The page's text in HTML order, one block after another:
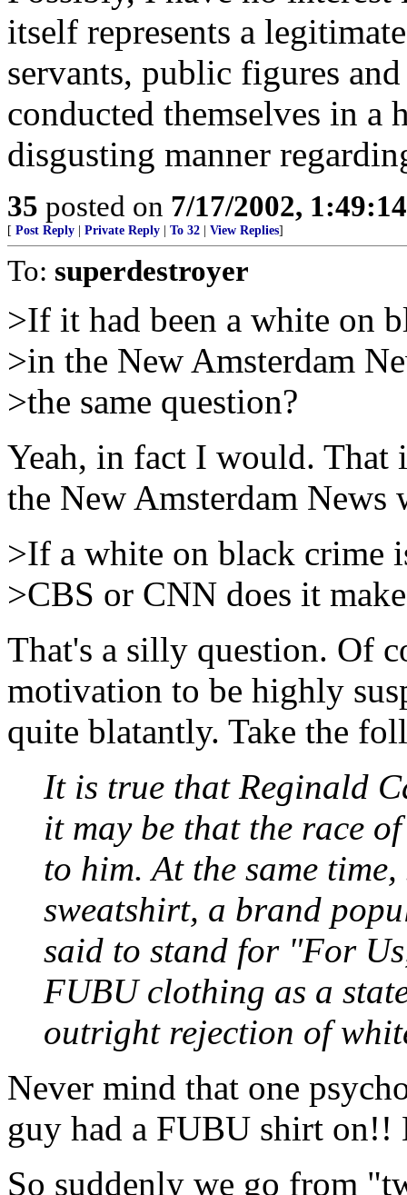
itself represents a
servants, public figures
conducted themselves in
disgusting manner
35 posted on 7/17/2002,
[ Post Reply Private Reply To 32 View Replies]
To: superdestroyer
>If it had been a white on
>in the New Amsterdam
>the same question?
Yeah, in fact I would. That
the New Amsterdam News
>If a white on black crime
>CBS or CNN does it
That's a silly question. Of
motivation to be highly
quite blatantly. Take the
It is true that Reginald
it may be that the race
to him. At the same
sweatshirt, a brand
said to stand for "For
FUBU clothing as a
outright rejection of
Never mind that one
guy had a FUBU shirt on!!
So suddenly we go from